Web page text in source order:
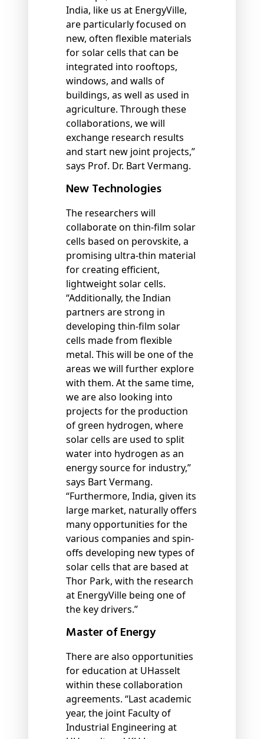
India, like us at EnergyVille,
are particularly focused on
new, often flexible materials
for solar cells that can be
integrated into rooftops,
windows, and walls of
buildings, as well as used in
agriculture. Through these
collaborations, we will
exchange research results
and start new joint projects,”
says Prof. Dr. Bart Vermang.
New Technologies
The researchers will
collaborate on thin-film solar
cells based on perovskite, a
promising ultra-thin material
for creating efficient,
lightweight solar cells.
“Additionally, the Indian
partners are strong in
developing thin-film solar
cells made from flexible
metal. This will be one of the
areas we will further explore
with them. At the same time,
we are also looking into
projects for the production
of green hydrogen, where
solar cells are used to split
water into hydrogen as an
energy source for industry,”
says Bart Vermang.
“Furthermore, India, given its
large market, naturally offers
many opportunities for the
various companies and spin-
offs developing new types of
solar cells that are based at
Thor Park, with the research
at EnergyVille being one of
the key drivers.”
Master of Energy
There are also opportunities
for education at UHasselt
within these collaboration
agreements. “Last academic
year, the joint Faculty of
Industrial Engineering at